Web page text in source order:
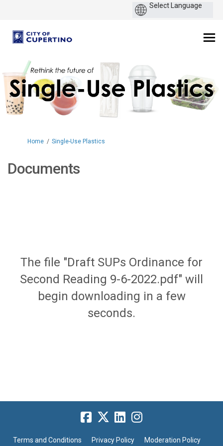
You are here:
Home Single-Use Plastics
Documents
The file "Draft SUPs Ordinance for
Second Reading 9-6-2022.pdf" will
begin downloading in a few
seconds.
Terms and Conditions Privacy Policy Moderation Policy